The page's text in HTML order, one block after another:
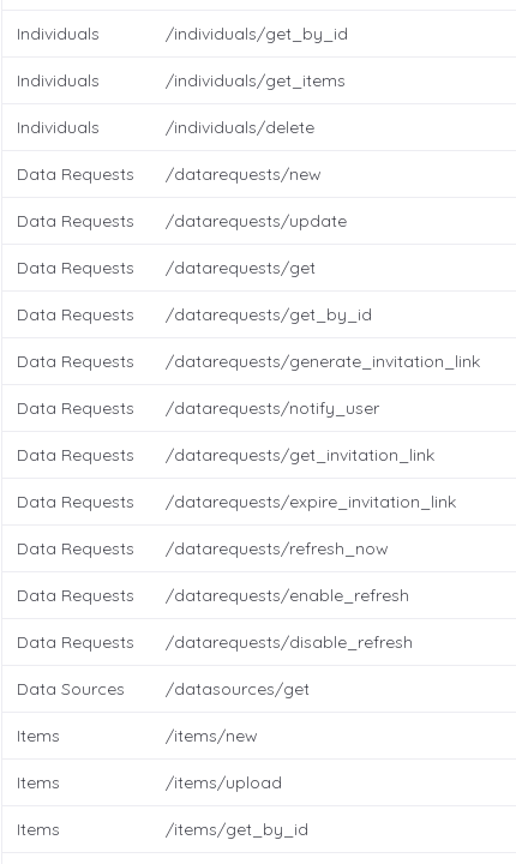
Individuals /individuals/get_by_id
Individuals /individuals/get_items
Individuals /individuals/delete
Data Requests /datarequests/new
Data Requests /datarequests/update
Data Requests /datarequests/get
Data Requests /datarequests/get_by_id
Data Requests /datarequests/generate_invitation_link
Data Requests /datarequests/notify_user
Data Requests /datarequests/get_invitation_link
Data Requests /datarequests/expire_invitation_link
Data Requests /datarequests/refresh_now
Data Requests /datarequests/enable_refresh
Data Requests /datarequests/disable_refresh
Data Sources /datasources/get
Items /items/new
Items /items/upload
Items /items/get_by_id